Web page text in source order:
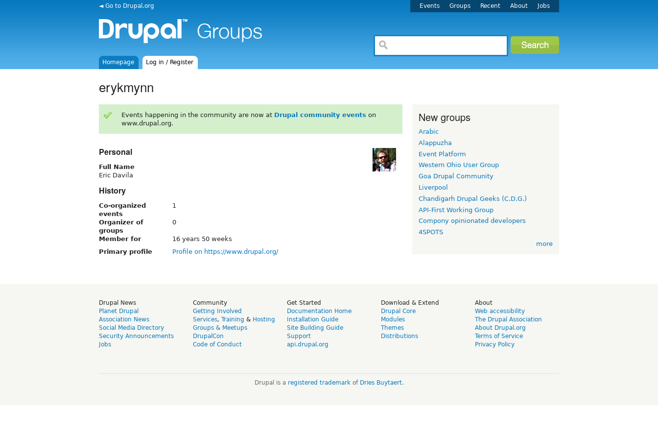
◄ Go to Drupal.org Events Groups Recent About Jobs
Homepage Log in / Register
erykmynn
Events happening in the community are now at Drupal community events on
www.drupal.org.
Personal
Full Name
Eric Davila
History
Co-organized
events
1
Organizer of
groups
0
Member for
16 years 50 weeks
Primary profile
Profile on https://www.drupal.org/
New groups
Arabic
Alappuzha
Event Platform
Western Ohio User Group
Goa Drupal Community
Liverpool
Chandigarh Drupal Geeks (C.D.G.)
API-First Working Group
Compony opinionated developers
4SPOTS
more
Drupal News
Planet Drupal
Association News
Social Media Directory
Security Announcements
Jobs
Community
Getting Involved
Services, Training & Hosting
Groups & Meetups
DrupalCon
Code of Conduct
Get Started
Documentation Home
Installation Guide
Site Building Guide
Support
api.drupal.org
Download & Extend
Drupal Core
Modules
Themes
Distributions
About
Web accessibility
The Drupal Association
About Drupal.org
Terms of Service
Privacy Policy
Drupal is a registered trademarkof Dries Buytaert.